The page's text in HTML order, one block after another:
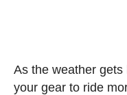
As the weather gets
your gear to ride